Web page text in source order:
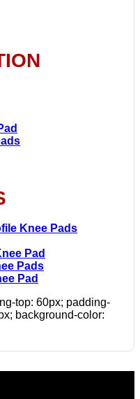
Knee Pads
Pad
Pads
Pad
top: 60px; padding-
background-color: